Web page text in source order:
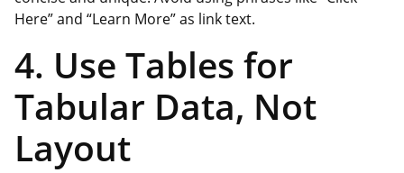
Here” and “Learn More” as link text.
4. Use Tables for
Tabular Data, Not
Layout